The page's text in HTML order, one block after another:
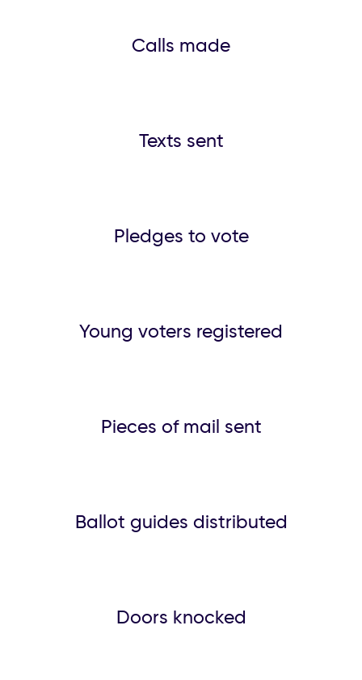
Calls made
Texts sent
Pledges to vote
Young voters registered
Pieces of mail sent
Ballot guides distributed
Doors knocked